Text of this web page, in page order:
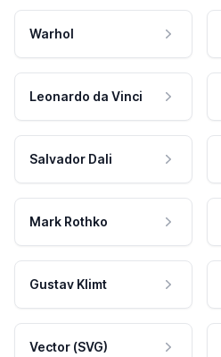
Warhol
Leonardo da Vinci
Salvador Dali
Mark Rothko
Gustav Klimt
Vector (SVG)